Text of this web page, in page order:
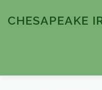
contentCHESAPEAKE